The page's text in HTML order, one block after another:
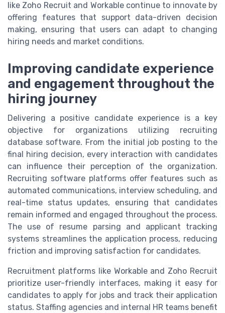
like Zoho Recruit and Workable continue to innovate by
offering features that support data-driven decision
making, ensuring that users can adapt to changing
hiring needs and market conditions.
Improving candidate experience
and engagement throughout the
hiring journey
Delivering a positive candidate experience is a key
objective for organizations utilizing recruiting
database software. From the initial job posting to the
final hiring decision, every interaction with candidates
can influence their perception of the organization.
Recruiting software platforms offer features such as
automated communications, interview scheduling, and
real-time status updates, ensuring that candidates
remain informed and engaged throughout the process.
The use of resume parsing and applicant tracking
systems streamlines the application process, reducing
friction and improving satisfaction for candidates.
Recruitment platforms like Workable and Zoho Recruit
prioritize user-friendly interfaces, making it easy for
candidates to apply for jobs and track their application
status. Staffing agencies and internal HR teams benefit